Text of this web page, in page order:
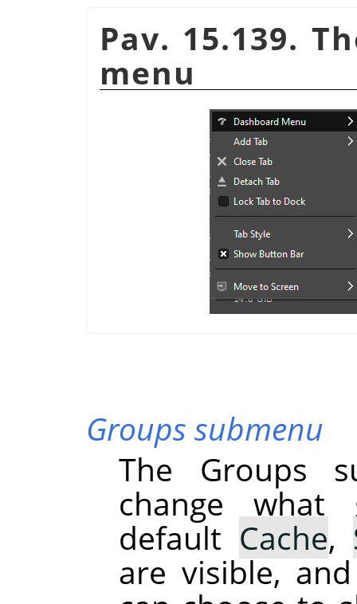
Pav. 15.139.
menu
Groups submenu
The Groups
change what
default Cache,
are visible,